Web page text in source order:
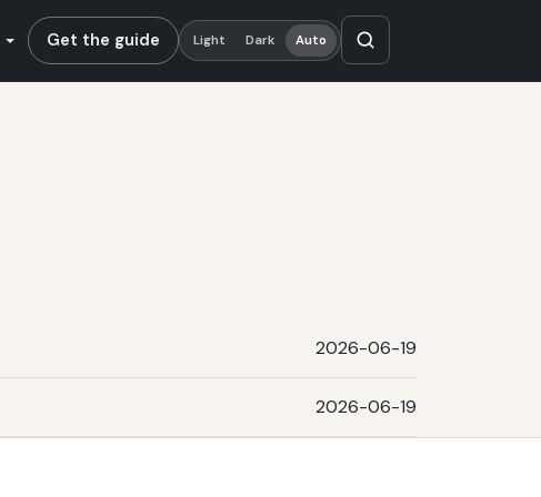
Get the guide Light Dark Auto
2026-06-19
2026-06-19